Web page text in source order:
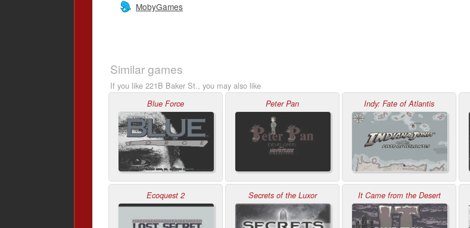
MobyGames
Similar games
If you like 221B Baker St., you may also like
Blue Force Peter Pan Indy: Fate of Atlantis
Ecoquest 2 Secrets of the Luxor It Came from the Desert